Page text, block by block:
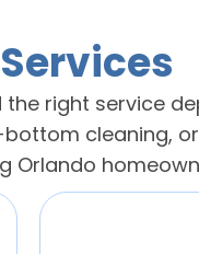
right service
cleaning,
Orlando